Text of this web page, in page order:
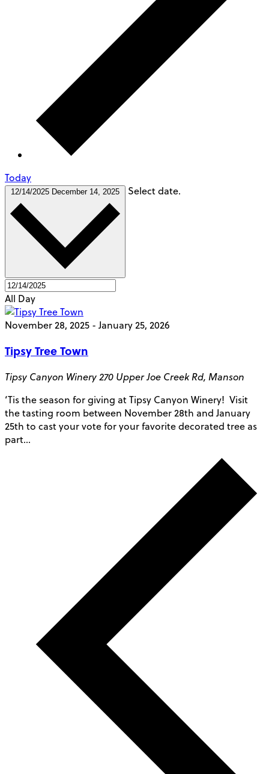
Today
12/14/2025 December 14, 2025 Select date.
All Day
November 28, 2025 -January 25, 2026
Tipsy Tree Town
Tipsy Canyon Winery270 Upper Joe Creek Rd, Manson
‘Tis the season for giving at Tipsy Canyon Winery! Visit
the tasting room between November 28th and January
25th to cast your vote for your favorite decorated tree as
part…